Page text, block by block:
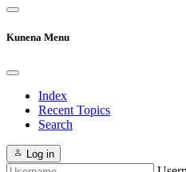
Kunena Menu
Index
Recent Topics
Search
Log in